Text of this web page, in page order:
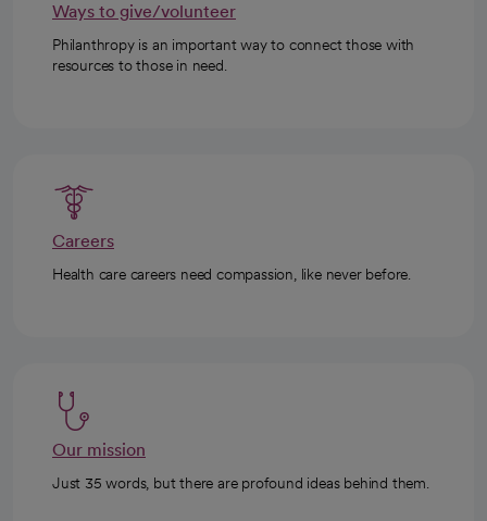
Ways to give/volunteer
Philanthropy is an important way to connect those with
resources to those in need.
Careers
Health care careers need compassion, like never before.
Our mission
Just 35 words, but there are profound ideas behind them.